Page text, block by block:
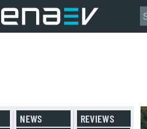
NEWS
REVIEWS